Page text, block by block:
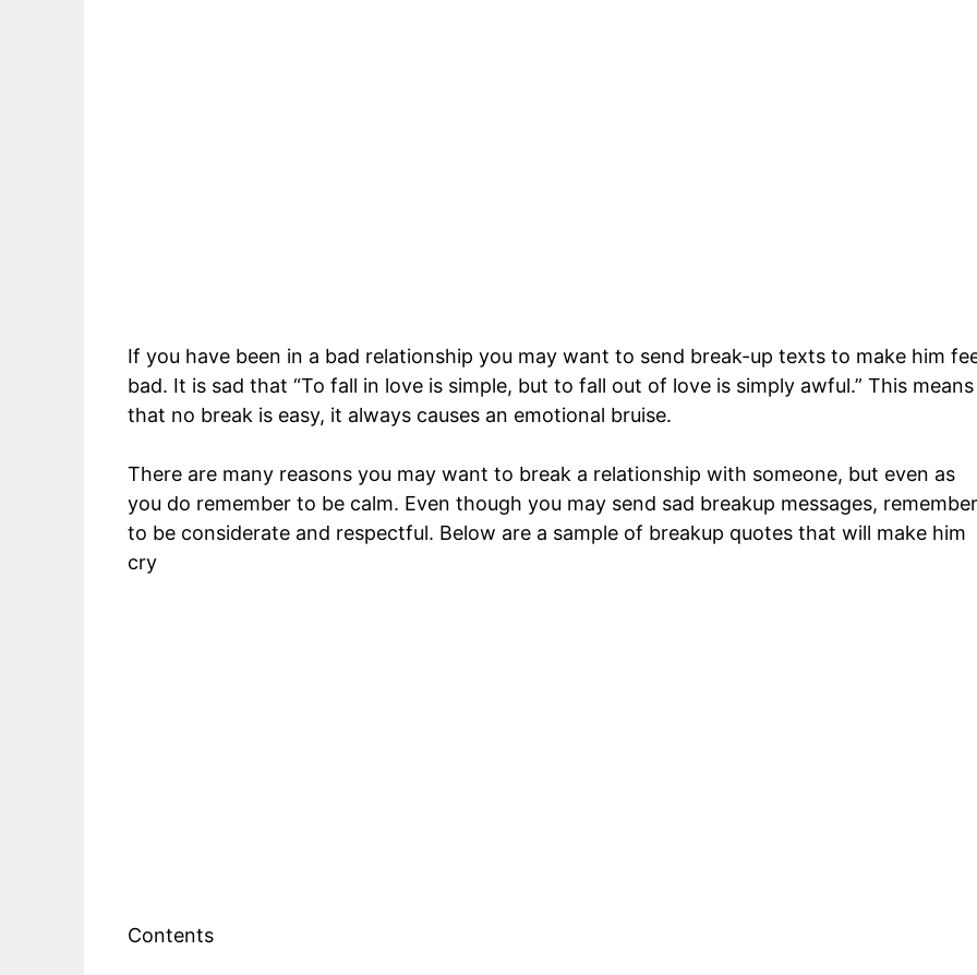
If you have been in a bad relationship you may want to send break-up texts to make him
bad. It is sad that “To fall in love is simple, but to fall out of love is simply awful.” This means
that no break is easy, it always causes an emotional bruise.
There are many reasons you may want to break a relationship with someone, but even as
you do remember to be calm. Even though you may send sad breakup messages, remember
to be considerate and respectful. Below are a sample of breakup quotes that will make him
cry
Contents